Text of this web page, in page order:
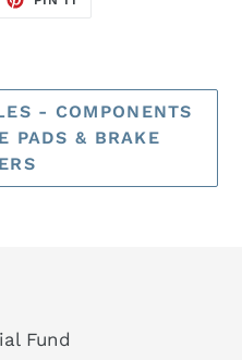
- COMPONENTS
PADS & BRAKE
Fund